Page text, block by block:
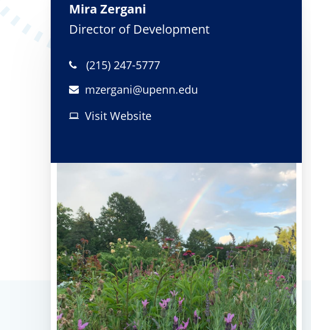
Mira Zergani
Director of Development
(215) 247-5777
mzergani@upenn.edu
Visit Website